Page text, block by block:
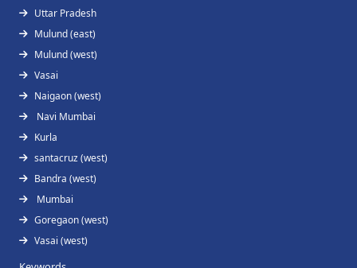
Uttar Pradesh
Mulund (east)
Mulund (west)
Vasai
Naigaon (west)
Navi Mumbai
Kurla
santacruz (west)
Bandra (west)
Mumbai
Goregaon (west)
Vasai (west)